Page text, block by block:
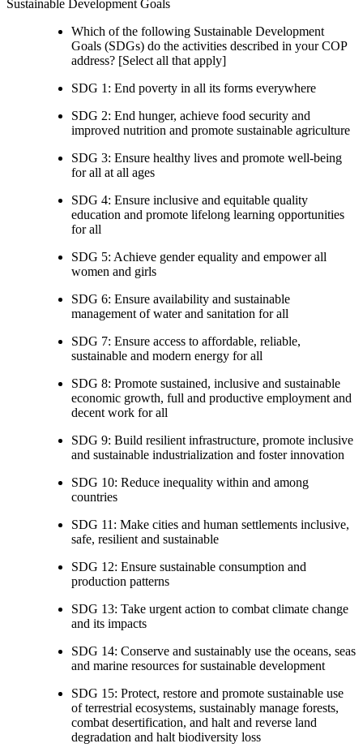
Sustainable Development Goals
Which of the following Sustainable Development
Goals (SDGs) do the activities described in your COP
address? [Select all that apply]
SDG 1: End poverty in all its forms everywhere
SDG 2: End hunger, achieve food security and
improved nutrition and promote sustainable agriculture
SDG 3: Ensure healthy lives and promote well-being
for all at all ages
SDG 4: Ensure inclusive and equitable quality
education and promote lifelong learning opportunities
for all
SDG 5: Achieve gender equality and empower all
women and girls
SDG 6: Ensure availability and sustainable
management of water and sanitation for all
SDG 7: Ensure access to affordable, reliable,
sustainable and modern energy for all
SDG 8: Promote sustained, inclusive and sustainable
economic growth, full and productive employment and
decent work for all
SDG 9: Build resilient infrastructure, promote inclusive
and sustainable industrialization and foster innovation
SDG 10: Reduce inequality within and among
countries
SDG 11: Make cities and human settlements inclusive,
safe, resilient and sustainable
SDG 12: Ensure sustainable consumption and
production patterns
SDG 13: Take urgent action to combat climate change
and its impacts
SDG 14: Conserve and sustainably use the oceans, seas
and marine resources for sustainable development
SDG 15: Protect, restore and promote sustainable use
of terrestrial ecosystems, sustainably manage forests,
combat desertification, and halt and reverse land
degradation and halt biodiversity loss